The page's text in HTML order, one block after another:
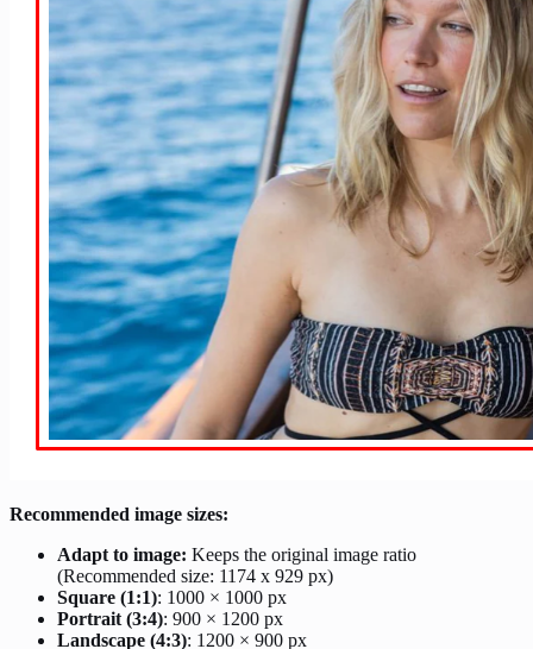
Recommended image sizes:
Adapt to image: Keeps the original image ratio
(Recommended size: 1174 x 929 px)
Square (1:1): 1000 × 1000 px
Portrait (3:4): 900 × 1200 px
Landscape (4:3): 1200 × 900 px